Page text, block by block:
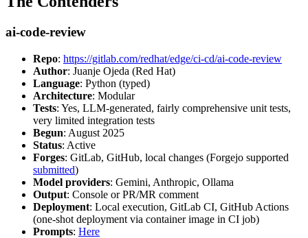
ai-code-review
Repo: https://gitlab.com/redhat/edge/ci-cd/ai-code-review
Author: Juanje Ojeda (Red Hat)
Language: Python (typed)
Architecture: Modular
Tests: Yes, LLM-generated, fairly comprehensive unit tests,
very limited integration tests
Begun: August 2025
Status: Active
Forges: GitLab, GitHub, local changes (Forgejo supported
submitted)
Model providers: Gemini, Anthropic, Ollama
Output: Console or PR/MR comment
Deployment: Local execution, GitLab CI, GitHub Actions
(one-shot deployment via container image in CI job)
Prompts: Here